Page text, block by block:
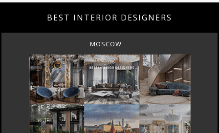
BEST INTERIOR DESIGNERS
MOSCOW